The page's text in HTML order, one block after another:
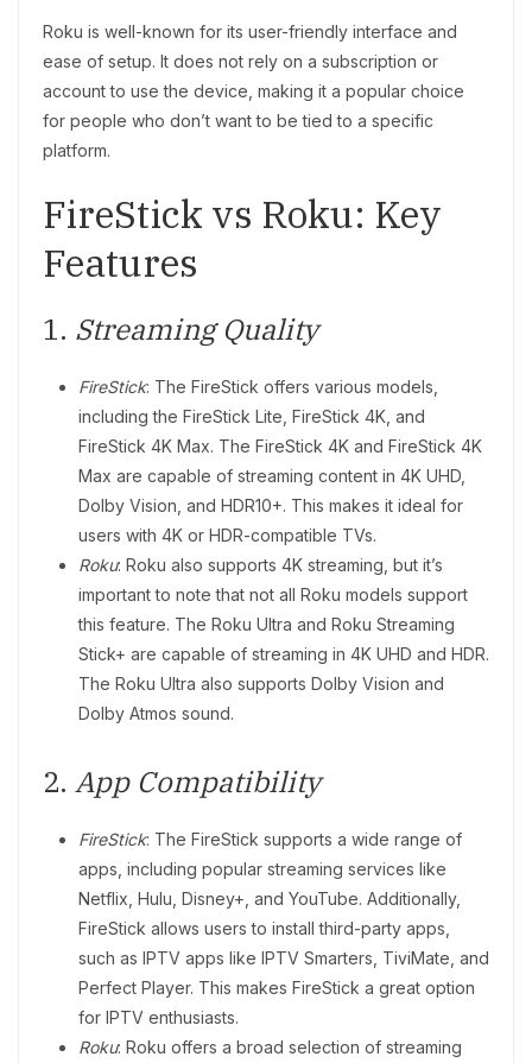
Roku is well-known for its user-friendly interface and
ease of setup. It does not rely on a subscription or
account to use the device, making it a popular choice
for people who don’t want to be tied to a specific
platform.
FireStick vs Roku: Key
Features
1. Streaming Quality
FireStick: The FireStick offers various models,
including the FireStick Lite, FireStick 4K, and
FireStick 4K Max. The FireStick 4K and FireStick 4K
Max are capable of streaming content in 4K UHD,
Dolby Vision, and HDR10+. This makes it ideal for
users with 4K or HDR-compatible TVs.
Roku: Roku also supports 4K streaming, but it’s
important to note that not all Roku models support
this feature. The Roku Ultra and Roku Streaming
Stick+ are capable of streaming in 4K UHD and HDR.
The Roku Ultra also supports Dolby Vision and
Dolby Atmos sound.
2. App Compatibility
FireStick: The FireStick supports a wide range of
apps, including popular streaming services like
Netflix, Hulu, Disney+, and YouTube. Additionally,
FireStick allows users to install third-party apps,
such as IPTV apps like IPTV Smarters, TiviMate, and
Perfect Player. This makes FireStick a great option
for IPTV enthusiasts.
Roku: Roku offers a broad selection of streaming